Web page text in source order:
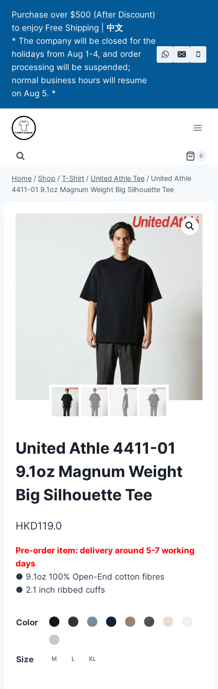
content
Purchase over $500 (After Discount)
to enjoy Free Shipping
中文
* The company will be closed for the
holidays from Aug 1-4, and order
processing will be suspended;
normal business hours will resume
on Aug 5. *
0
Home / Shop / T-Shirt / United Athle Tee / United Athle
4411-01 9.1oz Magnum Weight Big Silhouette Tee
United Athle 4411-01
9.1oz Magnum Weight
Big Silhouette Tee
HKD119.0
Pre-order item: delivery around 5-7 working
days
● 9.1oz 100% Open-End cotton fibres
● 2.1 inch ribbed cuffs
Color
Size M L XL